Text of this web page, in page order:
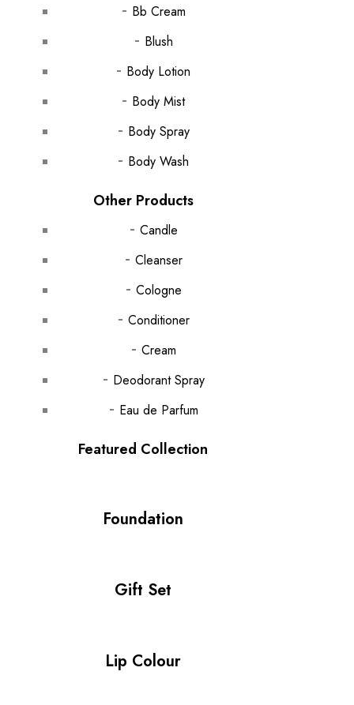
Bb Cream
Blush
Body Lotion
Body Mist
Body Spray
Body Wash
Other Products
Candle
Cleanser
Cologne
Conditioner
Cream
Deodorant Spray
Eau de Parfum
Featured Collection
Foundation
Gift Set
Lip Colour